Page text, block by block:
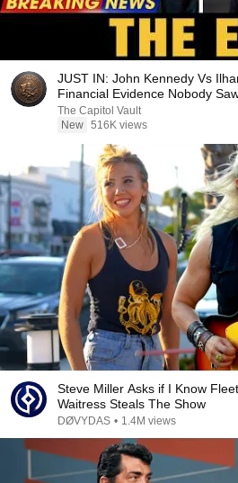
JUST IN: John Kennedy Vs
Financial Evidence Nobody
The Capitol Vault
New 516K views
Steve Miller Asks if I Know
Waitress Steals The Show
DØVYDAS • 1.4M views